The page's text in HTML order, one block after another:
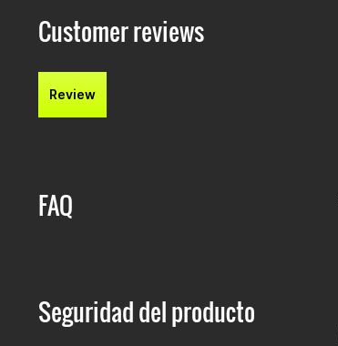
Customer reviews
Review
FAQ
Seguridad del producto